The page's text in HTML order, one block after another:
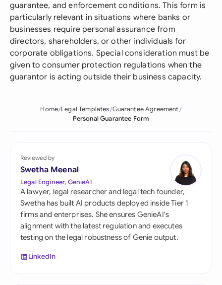
guarantee, and enforcement conditions. This form is
particularly relevant in situations where banks or
businesses require personal assurance from
directors, shareholders, or other individuals for
corporate obligations. Special consideration must be
given to consumer protection regulations when the
guarantor is acting outside their business capacity.
Home Legal Templates Guarantee Agreement
Personal Guarantee Form
Reviewed by
Swetha Meenal
Legal Engineer, GenieAI
A lawyer, legal researcher and legal tech founder,
Swetha has built AI products deployed inside Tier 1
firms and enterprises. She ensures GenieAI's
alignment with the latest regulation and executes
testing on the legal robustness of Genie output.
LinkedIn